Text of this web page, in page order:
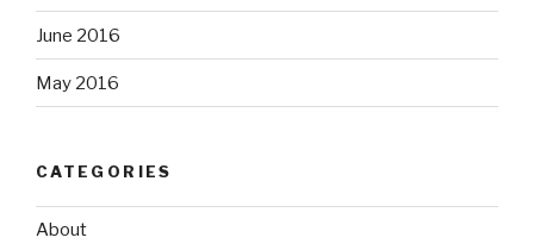
June 2016
May 2016
CATEGORIES
About